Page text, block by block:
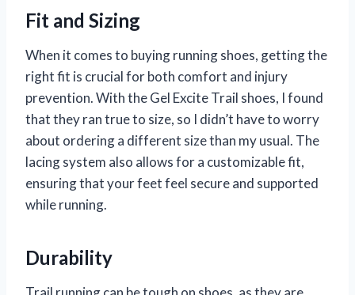
Fit and Sizing
When it comes to buying running shoes, getting the
right fit is crucial for both comfort and injury
prevention. With the Gel Excite Trail shoes, I found
that they ran true to size, so I didn’t have to worry
about ordering a different size than my usual. The
lacing system also allows for a customizable fit,
ensuring that your feet feel secure and supported
while running.
Durability